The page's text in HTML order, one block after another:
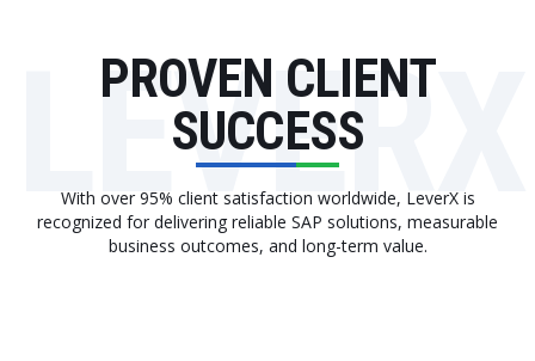
LEVERX
PROVEN CLIENT
SUCCESS
With over 95% client satisfaction worldwide, LeverX is
recognized for delivering reliable SAP solutions, measurable
business outcomes, and long-term value.